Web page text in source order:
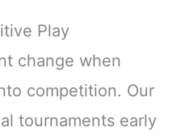
Play
change when
competition. Our
tournaments early